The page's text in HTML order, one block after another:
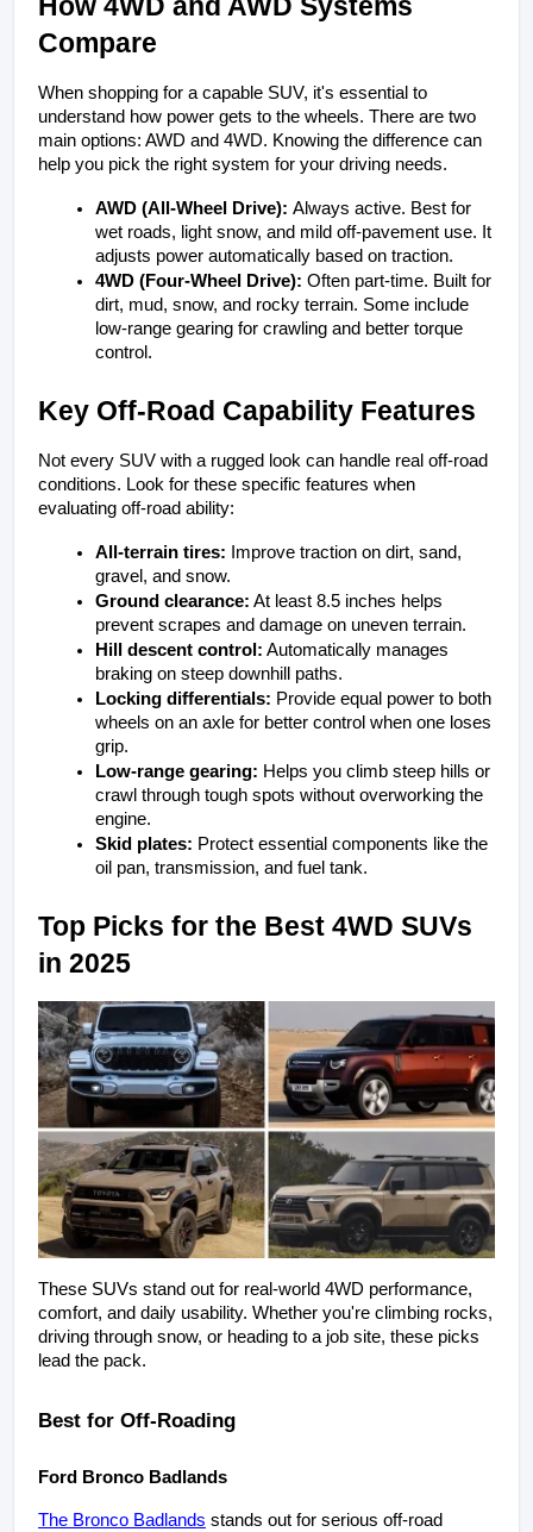
How 4WD and AWD Systems
Compare
When shopping for a capable SUV, it's essential to
understand how power gets to the wheels. There are two
main options: AWD and 4WD. Knowing the difference can
help you pick the right system for your driving needs.
AWD (All-Wheel Drive): Always active. Best for
wet roads, light snow, and mild off-pavement use. It
adjusts power automatically based on traction.
4WD (Four-Wheel Drive): Often part-time. Built for
dirt, mud, snow, and rocky terrain. Some include
low-range gearing for crawling and better torque
control.
Key Off-Road Capability Features
Not every SUV with a rugged look can handle real off-road
conditions. Look for these specific features when
evaluating off-road ability:
All-terrain tires: Improve traction on dirt, sand,
gravel, and snow.
Ground clearance: At least 8.5 inches helps
prevent scrapes and damage on uneven terrain.
Hill descent control: Automatically manages
braking on steep downhill paths.
Locking differentials: Provide equal power to both
wheels on an axle for better control when one loses
grip.
Low-range gearing: Helps you climb steep hills or
crawl through tough spots without overworking the
engine.
Skid plates: Protect essential components like the
oil pan, transmission, and fuel tank.
Top Picks for the Best 4WD SUVs
in 2025
These SUVs stand out for real-world 4WD performance,
comfort, and daily usability. Whether you're climbing rocks,
driving through snow, or heading to a job site, these picks
lead the pack.
Best for Off-Roading
Ford Bronco Badlands
The Bronco Badlands stands out for serious off-road